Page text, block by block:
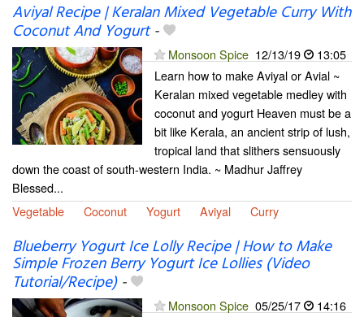
Aviyal Recipe | Keralan Mixed Vegetable Curry With
Coconut And Yogurt-
Monsoon Spice 12/13/19
13:05
Learn how to make Aviyal or Avial ~
Keralan mixed vegetable medley with
coconut and yogurt Heaven must be a
bit like Kerala, an ancient strip of lush,
tropical land that slithers sensuously
down the coast of south-western India. ~ Madhur Jaffrey
Blessed...
Vegetable
Coconut Yogurt Aviyal Curry
Blueberry Yogurt Ice Lolly Recipe | How to Make
Simple Frozen Berry Yogurt Ice Lollies (Video
Tutorial/Recipe)-
Monsoon Spice 05/25/17
14:16